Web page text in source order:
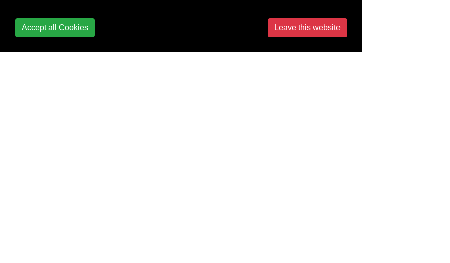
Button
Callback URL
Accept all Cookies Leave this website